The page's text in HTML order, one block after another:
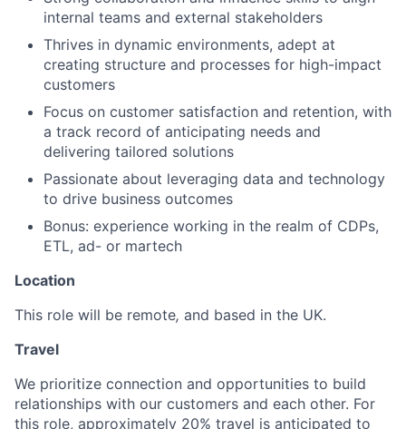
internal teams and external stakeholders
Thrives in dynamic environments, adept at
creating structure and processes for high-impact
customers
Focus on customer satisfaction and retention, with
a track record of anticipating needs and
delivering tailored solutions
Passionate about leveraging data and technology
to drive business outcomes
Bonus: experience working in the realm of CDPs,
ETL, ad- or martech
Location
This role will be remote, and based in the UK.
Travel
We prioritize connection and opportunities to build
relationships with our customers and each other. For
this role, approximately 20% travel is anticipated to